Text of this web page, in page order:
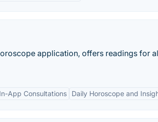
application, offers readings for
In-App Consultations Daily Horoscope and